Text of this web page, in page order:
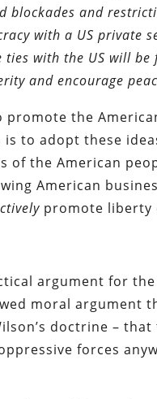
blockades and
with a US private
with the US will
and encourage
promote the
is to adopt these
of the American
American
promote liberty
argument for
moral argument
doctrine –
forces